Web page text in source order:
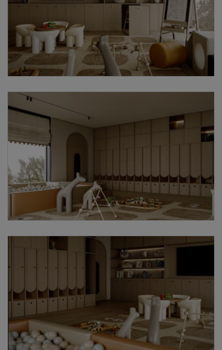
Request a
Call Back
Thanks for reaching out! Our team
will contact you within 24 hours.
Submit